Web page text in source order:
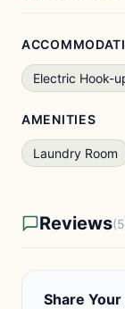
Electric Hook-
AMENITIES
Laundry Room
Reviews
Share